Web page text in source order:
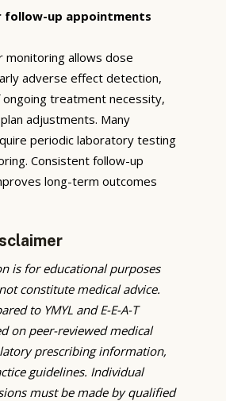
follow-up appointments
monitoring allows dose
adverse effect detection,
treatment necessity,
adjustments. Many
periodic laboratory testing
Consistent follow-up
long-term outcomes
is for educational purposes
constitute medical advice.
to YMYL and E-E-A-T
on peer-reviewed medical
prescribing information,
guidelines. Individual
must be made by qualified